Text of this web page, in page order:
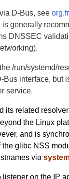
D-Bus, see
generally
DNSSEC
/run/systemd/
interface, but
service.
its related
the Linux
and is
the glibc NSS
via
on the IP